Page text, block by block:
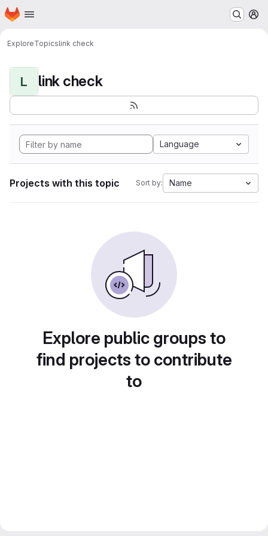
Skip to main content
Homepage
ExploreTopicslink check
L link check
Language
Projects with this topic Sort by: Name
Explore public groups to
find projects to contribute
to